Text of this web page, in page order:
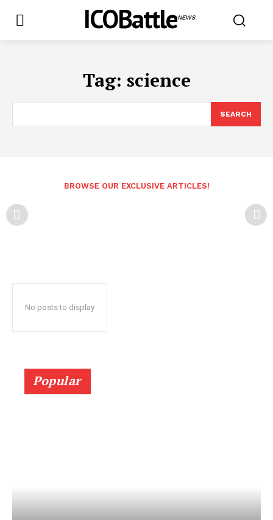
ICOBattleNEWS
Tag: science
SEARCH
BROWSE OUR EXCLUSIVE ARTICLES!
No posts to display
Popular